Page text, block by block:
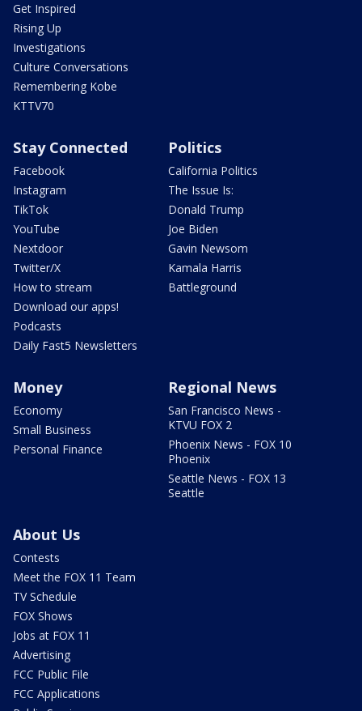
Get Inspired
Rising Up
Investigations
Culture Conversations
Remembering Kobe
KTTV70
Stay Connected
Facebook
Instagram
TikTok
YouTube
Nextdoor
Twitter/X
How to stream
Download our apps!
Podcasts
Daily Fast5 Newsletters
Politics
California Politics
The Issue Is:
Donald Trump
Joe Biden
Gavin Newsom
Kamala Harris
Battleground
Money
Economy
Small Business
Personal Finance
Regional News
San Francisco News -
KTVU FOX 2
Phoenix News - FOX 10
Phoenix
Seattle News - FOX 13
Seattle
About Us
Contests
Meet the FOX 11 Team
TV Schedule
FOX Shows
Jobs at FOX 11
Advertising
FCC Public File
FCC Applications